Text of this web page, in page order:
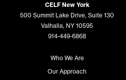
CELF New York
500 Summit Lake Drive, Suite 130
Valhalla, NY 10595
914-449-6868
Who We Are
Our Approach